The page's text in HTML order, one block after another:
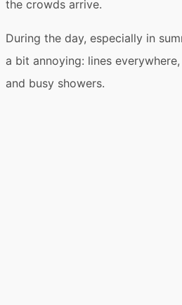
the crowds arrive.
During the day, especially in
a bit annoying: lines
and busy showers.